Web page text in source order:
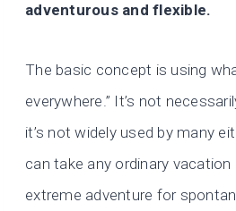
adventurous and flexible.
The basic concept is using
everywhere.” It’s not
it’s not widely used by many
can take any ordinary vacation
extreme adventure for